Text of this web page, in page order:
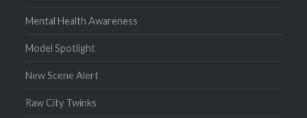
Mental Health Awareness
Model Spotlight
New Scene Alert
Raw City Twinks